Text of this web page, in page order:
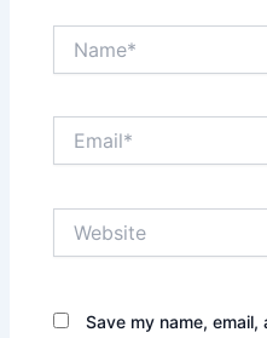
Save my name,